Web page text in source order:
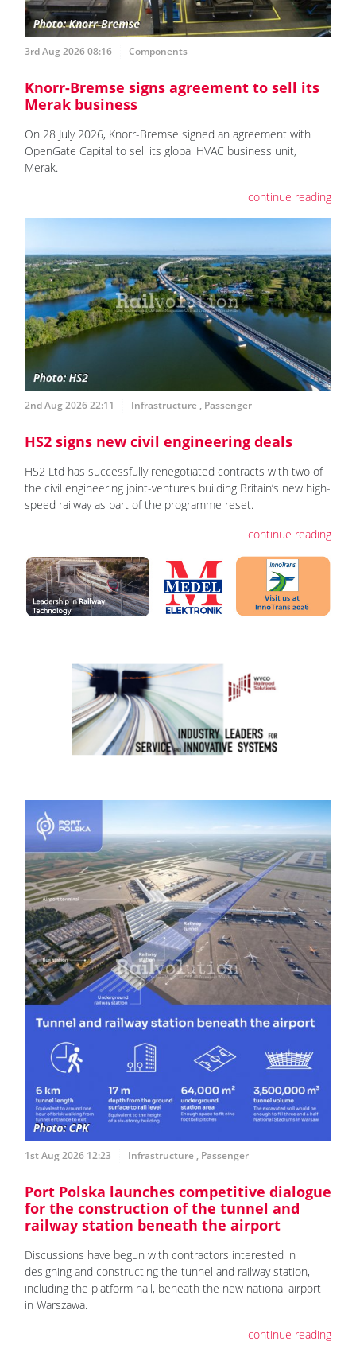
3rd Aug 2026 08:16 Components
Knorr-Bremse signs agreement to sell its
Merak business
On 28 July 2026, Knorr-Bremse signed an agreement with
OpenGate Capital to sell its global HVAC business unit,
Merak.
continue reading
2nd Aug 2026 22:11 Infrastructure , Passenger
HS2 signs new civil engineering deals
HS2 Ltd has successfully renegotiated contracts with two of
the civil engineering joint-ventures building Britain’s new high-
speed railway as part of the programme reset.
continue reading
1st Aug 2026 12:23 Infrastructure , Passenger
Port Polska launches competitive dialogue
for the construction of the tunnel and
railway station beneath the airport
Discussions have begun with contractors interested in
designing and constructing the tunnel and railway station,
including the platform hall, beneath the new national airport
in Warszawa.
continue reading